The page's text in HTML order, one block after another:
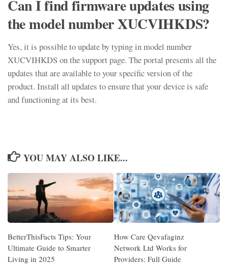
Can I find firmware updates using
the model number XUCVIHKDS?
Yes, it is possible to update by typing in model number
XUCVIHKDS on the support page. The portal presents all the
updates that are available to your specific version of the
product. Install all updates to ensure that your device is safe
and functioning at its best.
YOU MAY ALSO LIKE...
BetterThisFacts Tips: Your
Ultimate Guide to Smarter
Living in 2025
How Care Qevafaginz
Network Ltd Works for
Providers: Full Guide